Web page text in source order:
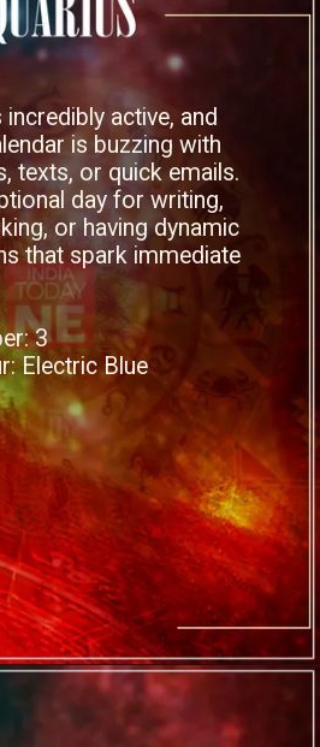
active, and
is buzzing with
texts, or quick emails.
day for writing,
or having dynamic
that spark immediate
3
Electric Blue